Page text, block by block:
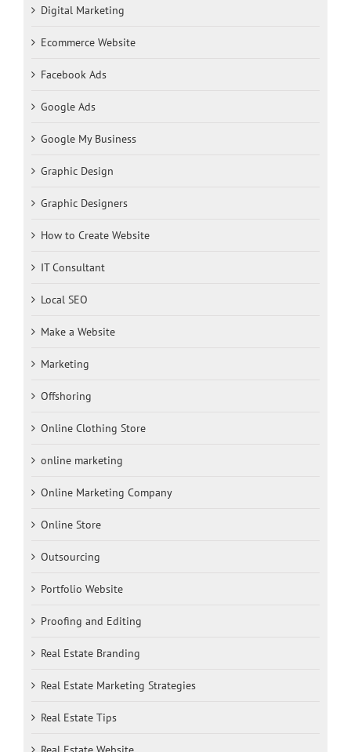
Digital Marketing
Ecommerce Website
Facebook Ads
Google Ads
Google My Business
Graphic Design
Graphic Designers
How to Create Website
IT Consultant
Local SEO
Make a Website
Marketing
Offshoring
Online Clothing Store
online marketing
Online Marketing Company
Online Store
Outsourcing
Portfolio Website
Proofing and Editing
Real Estate Branding
Real Estate Marketing Strategies
Real Estate Tips